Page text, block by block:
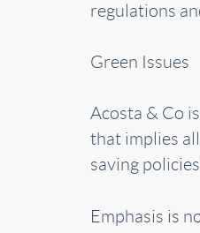
regulations
Green Issues
Acosta & Co
that implies
saving
Emphasis is